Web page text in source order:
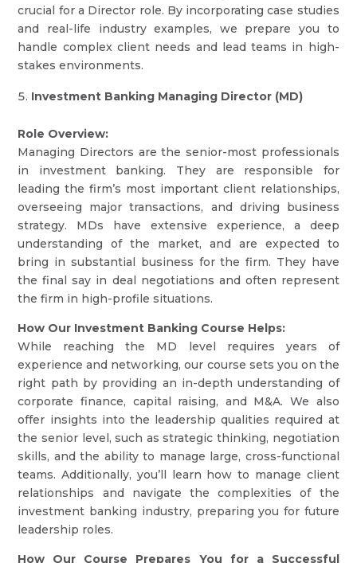
crucial for a Director role. By incorporating case studies
and real-life industry examples, we prepare you to
handle complex client needs and lead teams in high-
stakes environments.
Investment Banking Managing Director (MD)
Role Overview:
Managing Directors are the senior-most professionals
in investment banking. They are responsible for
leading the firm’s most important client relationships,
overseeing major transactions, and driving business
strategy. MDs have extensive experience, a deep
understanding of the market, and are expected to
bring in substantial business for the firm. They have
the final say in deal negotiations and often represent
the firm in high-profile situations.
How Our Investment Banking Course Helps:
While reaching the MD level requires years of
experience and networking, our course sets you on the
right path by providing an in-depth understanding of
corporate finance, capital raising, and M&A. We also
offer insights into the leadership qualities required at
the senior level, such as strategic thinking, negotiation
skills, and the ability to manage large, cross-functional
teams. Additionally, you’ll learn how to manage client
relationships and navigate the complexities of the
investment banking industry, preparing you for future
leadership roles.
How Our Course Prepares You for a Successful